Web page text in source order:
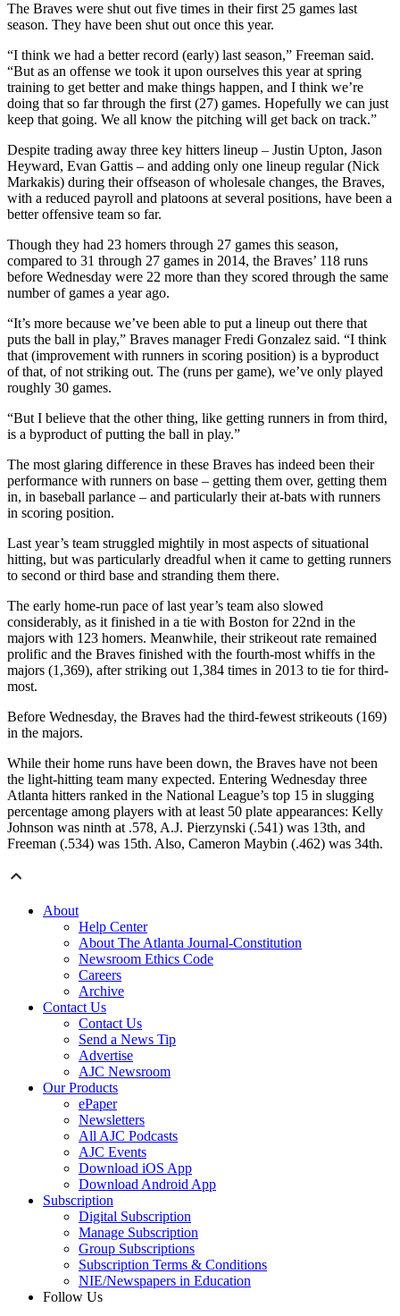
The Braves were shut out five times in their first 25 games last
season. They have been shut out once this year.
“I think we had a better record (early) last season,” Freeman said.
“But as an offense we took it upon ourselves this year at spring
training to get better and make things happen, and I think we’re
doing that so far through the first (27) games. Hopefully we can just
keep that going. We all know the pitching will get back on track.”
Despite trading away three key hitters lineup – Justin Upton, Jason
Heyward, Evan Gattis – and adding only one lineup regular (Nick
Markakis) during their offseason of wholesale changes, the Braves,
with a reduced payroll and platoons at several positions, have been a
better offensive team so far.
Though they had 23 homers through 27 games this season,
compared to 31 through 27 games in 2014, the Braves’ 118 runs
before Wednesday were 22 more than they scored through the same
number of games a year ago.
“It’s more because we’ve been able to put a lineup out there that
puts the ball in play,” Braves manager Fredi Gonzalez said. “I think
that (improvement with runners in scoring position) is a byproduct
of that, of not striking out. The (runs per game), we’ve only played
roughly 30 games.
“But I believe that the other thing, like getting runners in from third,
is a byproduct of putting the ball in play.”
The most glaring difference in these Braves has indeed been their
performance with runners on base – getting them over, getting them
in, in baseball parlance – and particularly their at-bats with runners
in scoring position.
Last year’s team struggled mightily in most aspects of situational
hitting, but was particularly dreadful when it came to getting runners
to second or third base and stranding them there.
The early home-run pace of last year’s team also slowed
considerably, as it finished in a tie with Boston for 22nd in the
majors with 123 homers. Meanwhile, their strikeout rate remained
prolific and the Braves finished with the fourth-most whiffs in the
majors (1,369), after striking out 1,384 times in 2013 to tie for third-
most.
Before Wednesday, the Braves had the third-fewest strikeouts (169)
in the majors.
While their home runs have been down, the Braves have not been
the light-hitting team many expected. Entering Wednesday three
Atlanta hitters ranked in the National League’s top 15 in slugging
percentage among players with at least 50 plate appearances: Kelly
Johnson was ninth at .578, A.J. Pierzynski (.541) was 13th, and
Freeman (.534) was 15th. Also, Cameron Maybin (.462) was 34th.
About
Help Center
About The Atlanta Journal-Constitution
Newsroom Ethics Code
Careers
Archive
Contact Us
Contact Us
Send a News Tip
Advertise
AJC Newsroom
Our Products
ePaper
Newsletters
All AJC Podcasts
AJC Events
Download iOS App
Download Android App
Subscription
Digital Subscription
Manage Subscription
Group Subscriptions
Subscription Terms & Conditions
NIE/Newspapers in Education
Follow Us